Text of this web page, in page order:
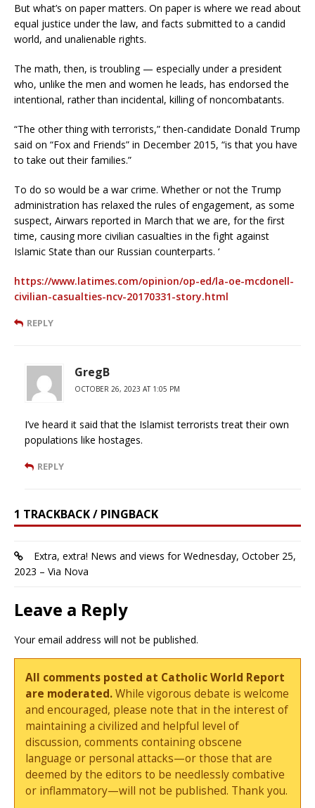
But what’s on paper matters. On paper is where we read about
equal justice under the law, and facts submitted to a candid
world, and unalienable rights.
The math, then, is troubling — especially under a president
who, unlike the men and women he leads, has endorsed the
intentional, rather than incidental, killing of noncombatants.
“The other thing with terrorists,” then-candidate Donald Trump
said on “Fox and Friends” in December 2015, “is that you have
to take out their families.”
To do so would be a war crime. Whether or not the Trump
administration has relaxed the rules of engagement, as some
suspect, Airwars reported in March that we are, for the first
time, causing more civilian casualties in the fight against
Islamic State than our Russian counterparts. ‘
https://www.latimes.com/opinion/op-ed/la-oe-mcdonell-
civilian-casualties-ncv-20170331-story.html
REPLY
GregB
OCTOBER 26, 2023 AT 1:05 PM
I’ve heard it said that the Islamist terrorists treat their own
populations like hostages.
REPLY
1 TRACKBACK / PINGBACK
Extra, extra! News and views for Wednesday, October 25,
2023 – Via Nova
Leave a Reply
Your email address will not be published.
All comments posted at Catholic World Report
are moderated.While vigorous debate is welcome
and encouraged, please note that in the interest of
maintaining a civilized and helpful level of
discussion, comments containing obscene
language or personal attacks—or those that are
deemed by the editors to be needlessly combative
or inflammatory—will not be published. Thank you.